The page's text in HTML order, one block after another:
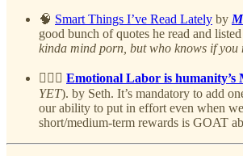
🧠 Smart Things I’ve Read Lately by
good bunch of quotes he read and
kinda mind porn, but who knows if you
👷🏻‍♂️ Emotional Labor is
YET). by Seth. It’s mandatory to add
our ability to put in effort even when
short/medium-term rewards is GOAT